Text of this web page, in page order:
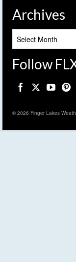
Archives
Follow
© 2026 Finger Lakes